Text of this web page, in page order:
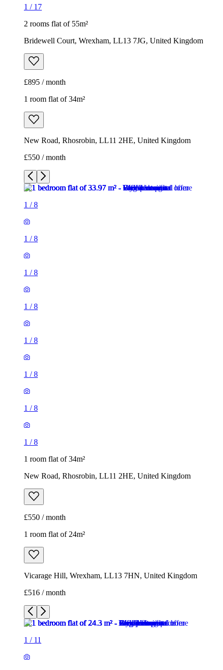
1 / 17
2 rooms flat of 55m²
Bridewell Court, Wrexham, LL13 7JG, United Kingdom
£895 / month
1 room flat of 34m²
New Road, Rhosrobin, LL11 2HE, United Kingdom
£550 / month
1 /8
1 /8
1 /8
1 /8
1 /8
1 /8
1 /8
1 /8
1 room flat of 34m²
New Road, Rhosrobin, LL11 2HE, United Kingdom
£550 / month
1 room flat of 24m²
Vicarage Hill, Wrexham, LL13 7HN, United Kingdom
£516 / month
1 / 11